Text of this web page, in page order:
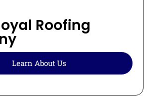
Roofing
Learn About Us